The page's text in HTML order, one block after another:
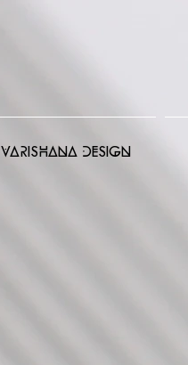
VARISHANA DESIGN